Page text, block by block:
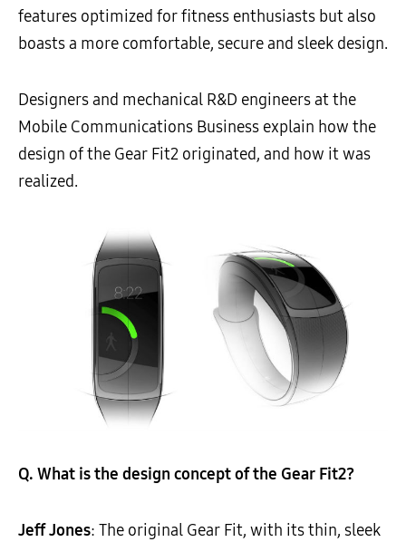
features optimized for fitness enthusiasts but also
boasts a more comfortable, secure and sleek design.
Designers and mechanical R&D engineers at the
Mobile Communications Business explain how the
design of the Gear Fit2 originated, and how it was
realized.
Q. What is the design concept of the Gear Fit2?
Jeff Jones: The original Gear Fit, with its thin, sleek